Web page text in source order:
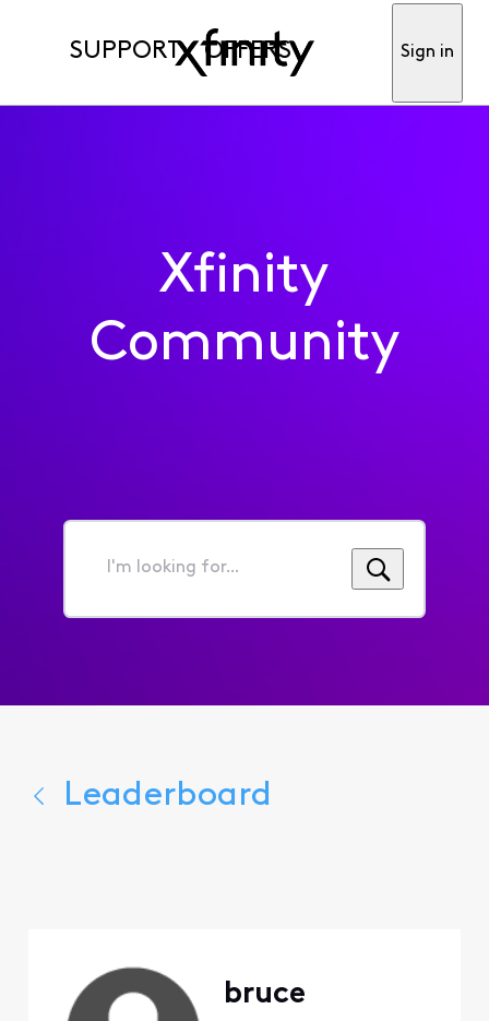
SUPPORT OFFERS Sign in
Xfinity
Community
I'm
for...
Leaderboard
bruce